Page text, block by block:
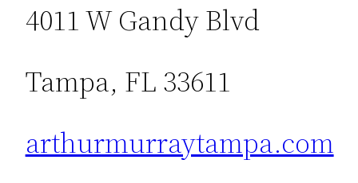
4011 W Gandy Blvd
Tampa, FL 33611
arthurmurraytampa.com